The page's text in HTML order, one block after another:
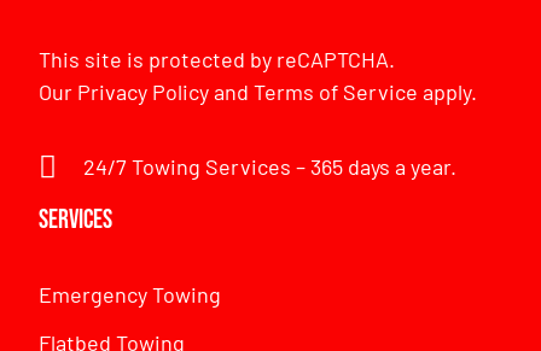
This site is protected by reCAPTCHA.
Our Privacy PolicyandTerms of Service apply.
24/7 Towing Services – 365 days a year.
Services
Emergency Towing
Flatbed Towing